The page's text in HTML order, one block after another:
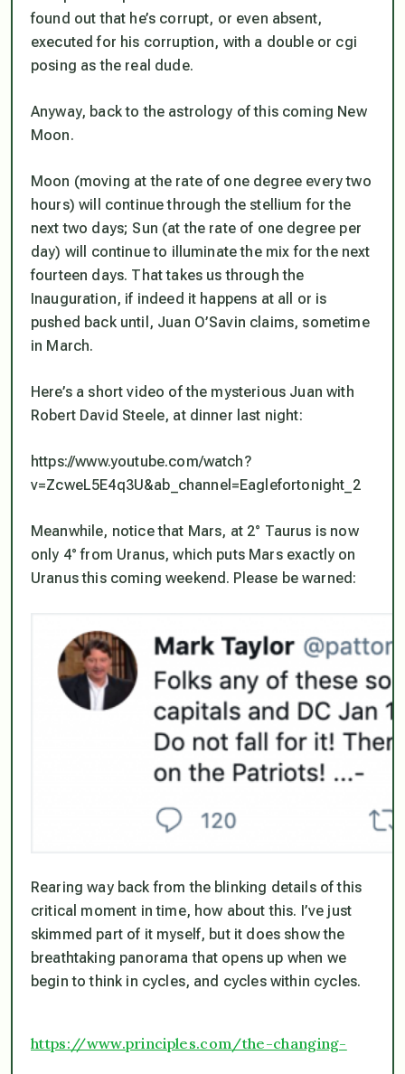
found out that he’s corrupt, or even absent,
executed for his corruption, with a double or cgi
posing as the real dude.
Anyway, back to the astrology of this coming New
Moon.
Moon (moving at the rate of one degree every two
hours) will continue through the stellium for the
next two days; Sun (at the rate of one degree per
day) will continue to illuminate the mix for the next
fourteen days. That takes us through the
Inauguration, if indeed it happens at all or is
pushed back until, Juan O’Savin claims, sometime
in March.
Here’s a short video of the mysterious Juan with
Robert David Steele, at dinner last night:
https://www.youtube.com/watch?
v=ZcweL5E4q3U&ab_channel=Eaglefortonight_2
Meanwhile, notice that Mars, at 2° Taurus is now
only 4° from Uranus, which puts Mars exactly on
Uranus this coming weekend. Please be warned:
Rearing way back from the blinking details of this
critical moment in time, how about this. I’ve just
skimmed part of it myself, but it does show the
breathtaking panorama that opens up when we
begin to think in cycles, and cycles within cycles.
https://www.principles.com/the-changing-